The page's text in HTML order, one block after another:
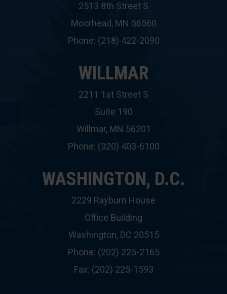
2513 8th Street S
Moorhead, MN 56560
Phone: (218) 422-2090
WILLMAR
2211 1st Street S
Suite 190
Willmar, MN 56201
Phone: (320) 403-6100
WASHINGTON, D.C.
2229 Rayburn House
Office Building
Washington, DC 20515
Phone: (202) 225-2165
Fax: (202) 225-1593